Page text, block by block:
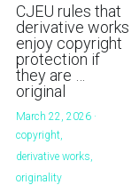
CJEU rules that
derivative works
enjoy copyright
protection if
they are …
original
March 22, 2026·
copyright,
derivative works,
originality